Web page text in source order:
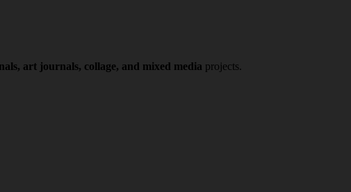
art journals, collage, and mixed media projects.